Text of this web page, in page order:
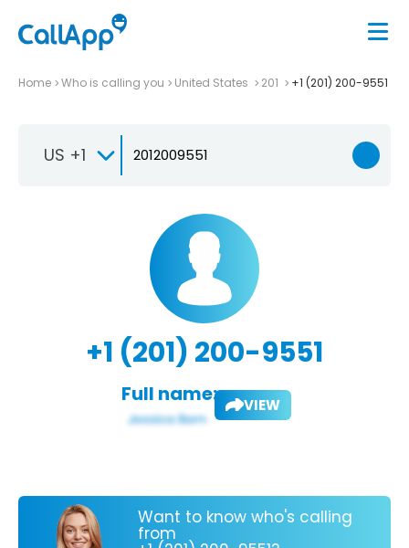
Home Who is calling you United States 201 +1 (201) 200-9551
US +1
+1 (201) 200-9551
Full name: VIEW
Want to know who's calling
from